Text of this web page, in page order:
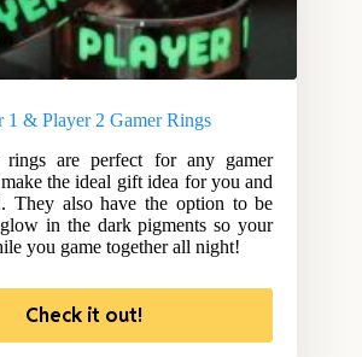
1 & Player 2 Gamer Rings
rings are perfect for any gamer
the ideal gift idea for you and
They also have the option to be
in the dark pigments so your
you game together all night!
Check it out!